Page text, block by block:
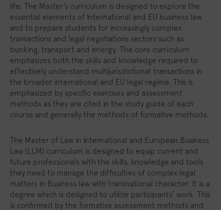
life. The Master’s curriculum is designed to explore the
essential elements of International and EU business law
and to prepare students for increasingly complex
transactions and legal negotiations sectors such as
bunking, transport and energy. The core curriculum
emphasizes both the skills and knowledge required to
effectively understand multijurisdictional transactions in
the broader international and EU legal regime. This is
emphasized by specific exercises and assessment
methods as they are cited in the study guide of each
course and generally the methods of formative methods.
The Master of Law in International and European Business
Law (LLM) curriculum is designed to equip current and
future professionals with the skills, knowledge and tools
they need to manage the difficulties of complex legal
matters in Business law with transnational character. It is a
degree which is designed to utilize participants’ work. This
is confirmed by the formative assessment methods and